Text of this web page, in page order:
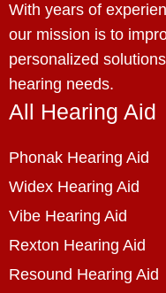
With years of
our mission is to
personalized
hearing needs.
All Hearing Aid
Phonak Hearing Aid
Widex Hearing Aid
Vibe Hearing Aid
Rexton Hearing Aid
Resound Hearing Aid